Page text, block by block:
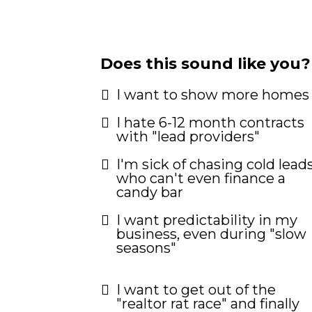
Does this sound like you?
I want to show more homes
I hate 6-12 month contracts
with "lead providers"
I'm sick of chasing cold
who can't even finance a
candy bar
I want predictability in my
business, even during "slow
seasons"
I want to get out of the
"realtor rat race" and finally